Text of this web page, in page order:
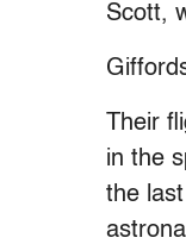
Scott,
Their
in the
the